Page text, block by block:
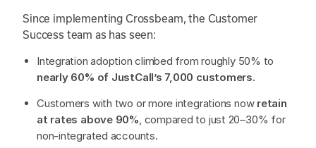
Since implementing Crossbeam, the Customer
Success team as has seen:
Integration adoption climbed from roughly 50% to
nearly 60% of JustCall’s 7,000 customers.
Customers with two or more integrations now retain
at rates above 90%, compared to just 20–30% for
non-integrated accounts.